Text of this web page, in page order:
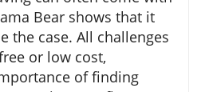
Bear shows that it
the case. All challenges
or low cost,
of finding